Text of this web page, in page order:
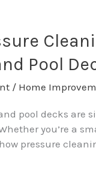
Pool
/ Home
pool decks are
you’re a
pressure